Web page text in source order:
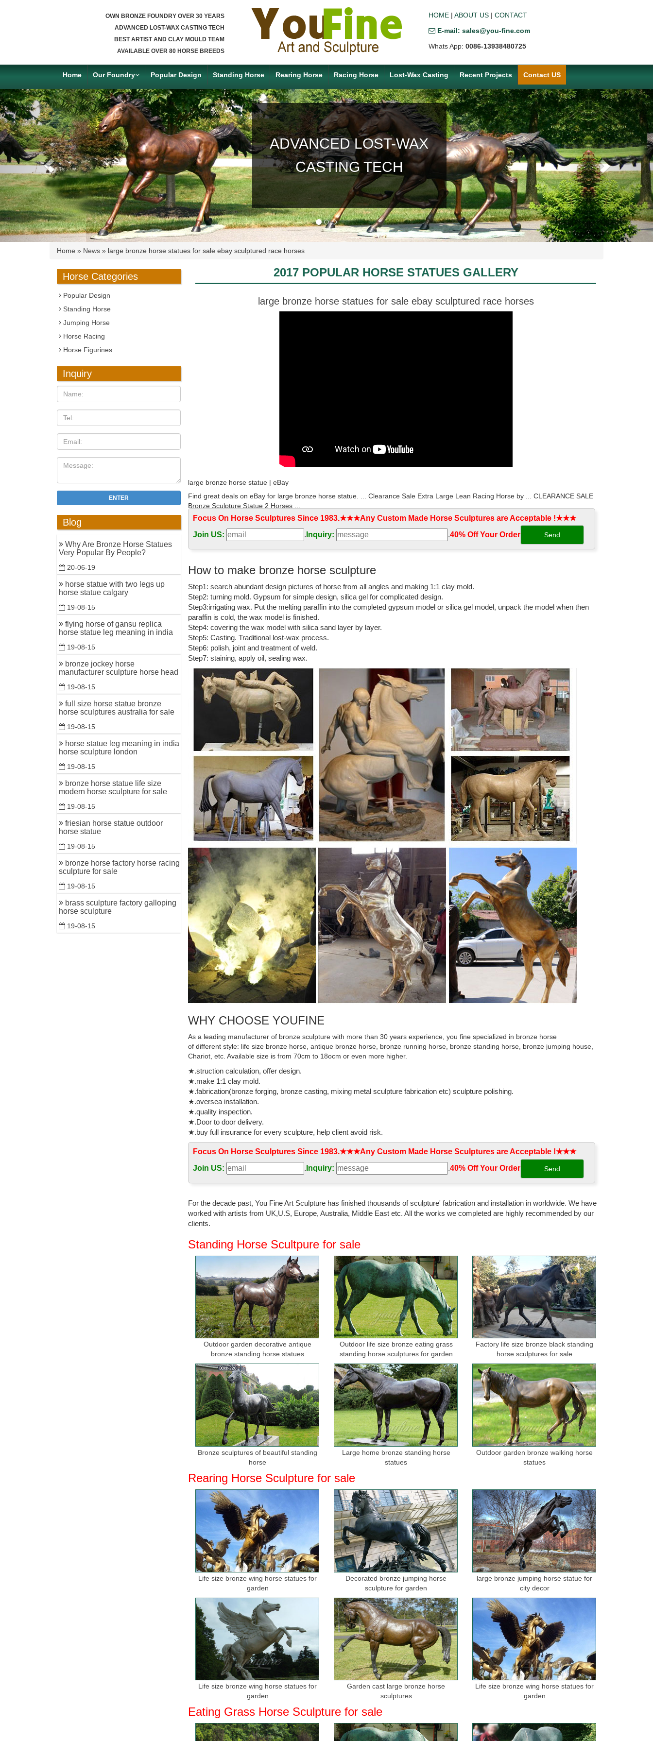
OWN BRONZE FOUNDRY OVER 30 YEARS
ADVANCED LOST-WAX CASTING TECH
BEST ARTIST AND CLAY MOULD TEAM
AVAILABLE OVER 80 HORSE BREEDS
HOME | ABOUT US | CONTACT
E-mail: sales@you-fine.com
Whats App: 0086-13938480725
Home Our Foundry Popular Design Standing Horse Rearing Horse Racing Horse Lost-Wax Casting Recent Projects Contact US
ACCEPT ANY CUSTOM
MADE SERVICE
Previous Next
Home » News » large bronze horse statues for sale ebay sculptured race horses
Horse Categories
Popular Design
Standing Horse
Jumping Horse
Horse Racing
Horse Figurines
Inquiry
ENTER
Blog
Why Are Bronze Horse Statues
Very Popular By People?
20-06-19
horse statue with two legs up
horse statue calgary
19-08-15
flying horse of gansu replica
horse statue leg meaning in india
19-08-15
bronze jockey horse
manufacturer sculpture horse head
19-08-15
full size horse statue bronze
horse sculptures australia for sale
19-08-15
horse statue leg meaning in india
horse sculpture london
19-08-15
bronze horse statue life size
modern horse sculpture for sale
19-08-15
friesian horse statue outdoor
horse statue
19-08-15
bronze horse factory horse racing
sculpture for sale
19-08-15
brass sculpture factory galloping
horse sculpture
19-08-15
2017 POPULAR HORSE STATUES GALLERY
large bronze horse statues for sale ebay sculptured race horses
large bronze horse statue | eBay
Find great deals on eBay for large bronze horse statue. ... Clearance Sale Extra Large Lean Racing Horse by ... CLEARANCE SALE
Bronze Sculpture Statue 2 Horses ...
bronze horse statue large | eBay
Find great deals on eBay for bronze horse statue large. ... Clearance Sale Extra Large Lean Racing Horse by ... CLEARANCE SALE
Bronze Sculpture Statue 2 Horses ...
Horse Bronze Statues - eBay Stores | eBay
Shop in Horse-Bronze-Statues- from ... CLEARANCE SALE Bronze Sculpture Statue 2 Horses Figurine Marble ... Clearance Sale Extra
Large Lean Racing Horse by Mene OTB ...
Horse statues and Horse Bronze Sculptures - The Large Art Company
Quality bronze sculptures and statues for sale at WHOLESALE prices and free shipping. ... Why buy from The Large Art Company? ...
Horse racing-Before the Race:
Large Horse Statue | eBay
Find great deals on eBay for Large Horse Statue in Sculpture and Statue ... Jumping Horse Racing Bronze Sculpture ... A Stunning
Large horses head statue.
Horse Sculpture | eBay
Find great deals on eBay for Horse Sculpture in ... NEW Large Horse Head Bust Statue Ornament Sculpture ... Race Horse Head
Bronze Sculpture Bust Statue ...
Western Bronze Statues - eBay Stores
Shop in Western-Bronze-Statues- from Think Bronze. Find more of what you love on eBay stores! ... CLEARANCE SALE Buffalo Horse
Bronze Sculpture Western American ...
Horse sculpture | Etsy
ON SALE! Horse sculpture lamp for equine lovers ... Black Horse Decor, Horse Sculpture, Father ... Antique CHINESE Cast Bronze
HORSE SCULPTURE Figurine Standing ...
large horse statue | eBay
Find great deals on eBay for large horse statue and horse sculpture. ... Large Bronze Horses Marble Base ... Kingdom; Large Cowboy
on Horse 11 inches Statues New.
Horse Collectable Statues | eBay
Shop from the world's largest selection and best deals for Horse Collectable Statues. ... statues model horses ... Horse Rearing
Figurine Statue- Boxed Bronze ...
Focus On Horse Sculptures Since 1983.★★★Any Custom Made Horse Sculptures are Acceptable !★★★
Join US:
. Inquiry: .40% Off Your Order‎
How to make bronze horse sculpture
Step1: search abundant design pictures of horse from all angles and making 1:1 clay mold.
Step2: turning mold. Gypsum for simple design, silica gel for complicated design.
Step3:irrigating wax. Put the melting paraffin into the completed gypsum model or silica gel model, unpack the model when then
paraffin is cold, the wax model is finished.
Step4: covering the wax model with silica sand layer by layer.
Step5: Casting. Traditional lost-wax process.
Step6: polish, joint and treatment of weld.
Step7: staining, apply oil, sealing wax.
WHY CHOOSE YOUFINE
As a leading manufacturer of bronze sculpture with more than 30 years experience, you fine specialized in bronze horse
of different style: life size bronze horse, antique bronze horse, bronze running horse, bronze standing horse, bronze jumping house,
Chariot, etc. Available size is from 70cm to 18ocm or even more higher.
★.struction calculation, offer design.
★.make 1:1 clay mold.
★.fabrication(bronze forging, bronze casting, mixing metal sculpture fabrication etc) sculpture polishing.
★.oversea installation.
★.quality inspection.
★.Door to door delivery.
★.buy full insurance for every sculpture, help client avoid risk.
Focus On Horse Sculptures Since 1983.★★★Any Custom Made Horse Sculptures are Acceptable !★★★
Join US:
. Inquiry: .40% Off Your Order‎
For the decade past, You Fine Art Sculpture has finished thousands of sculpture' fabrication and installation in worldwide. We have
worked with artists from UK,U.S, Europe, Australia, Middle East etc. All the works we completed are highly recommended by our
clients.
Standing Horse Scultpure for sale
Outdoor garden decorative antique
bronze standing horse statues
Outdoor life size bronze eating grass
standing horse sculptures for garden
Factory life size bronze black standing
horse sculptures for sale
Bronze sculptures of beautiful standing
horse
Large home bronze standing horse
statues
Outdoor garden bronze walking horse
statues
Rearing Horse Sculpture for sale
Life size bronze wing horse statues for
garden
Decorated bronze jumping horse
sculpture for garden
large bronze jumping horse statue for
city decor
Life size bronze wing horse statues for
garden
Garden cast large bronze horse
sculptures
Life size bronze wing horse statues for
garden
Eating Grass Horse Sculpture for sale